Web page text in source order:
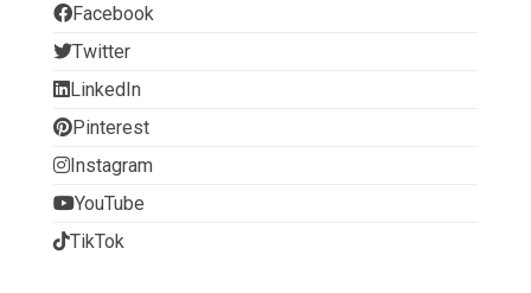
Facebook
Twitter
LinkedIn
Pinterest
Instagram
YouTube
TikTok